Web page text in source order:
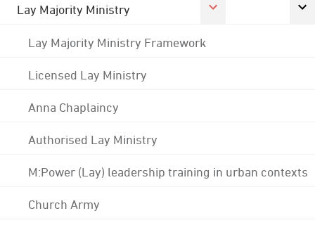
Lay Majority Ministry
Lay Majority Ministry Framework
Licensed Lay Ministry
Anna Chaplaincy
Authorised Lay Ministry
M:Power (Lay) leadership training in urban contexts
Church Army